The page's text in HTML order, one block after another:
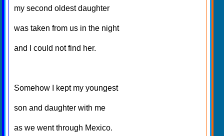
my second oldest daughter
was taken from us in the night
and I could not find her.
Somehow I kept my youngest
son and daughter with me
as we went through Mexico.